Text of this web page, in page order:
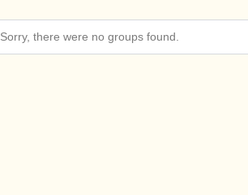
Sorry, there were no groups found.